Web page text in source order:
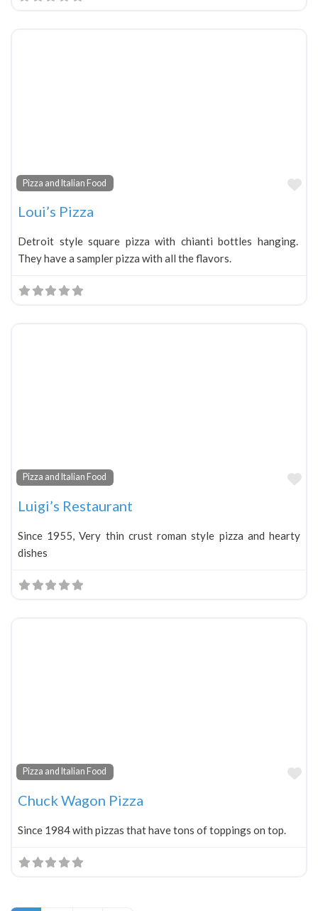
Pizza and Italian Food
Loui’s Pizza
Detroit style square pizza with chianti bottles hanging.
They have a sampler pizza with all the flavors.
Pizza and Italian Food
Luigi’s Restaurant
Since 1955, Very thin crust roman style pizza and hearty
dishes
Pizza and Italian Food
Chuck Wagon Pizza
Since 1984 with pizzas that have tons of toppings on top.